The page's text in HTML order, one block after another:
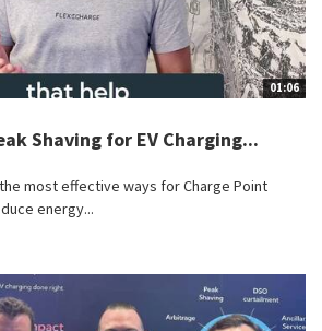
01:06
Shaving for EV Charging...
most effective ways for Charge Point
energy...